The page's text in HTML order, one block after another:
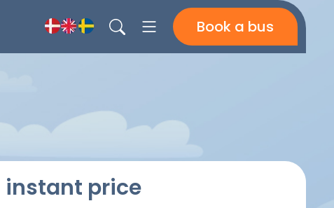
Book a bus
instant price